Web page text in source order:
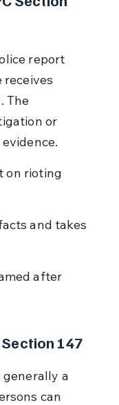
report
The
or
on rioting
and takes
after
147
generally a
can